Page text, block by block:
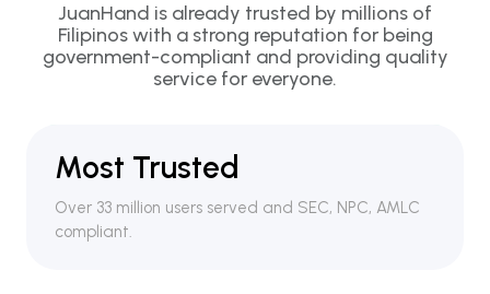
JuanHand is already trusted by millions of
Filipinos with a strong reputation for being
government-compliant and providing quality
service for everyone.
Most Trusted
Over 33 million users served and SEC, NPC, AMLC
compliant.